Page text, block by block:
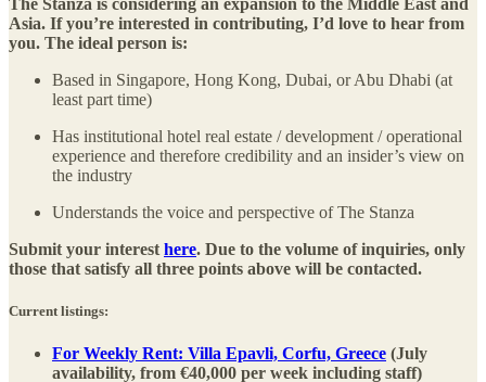
Asia. If you’re interested in contributing, I’d love to hear from
you. The ideal person is:
Based in Singapore, Hong Kong, Dubai, or Abu Dhabi (at
least part time)
Has institutional hotel real estate / development / operational
experience and therefore credibility and an insider’s view on
the industry
Understands the voice and perspective of The Stanza
Submit your interest here. Due to the volume of inquiries, only
those that satisfy all three points above will be contacted.
Current listings:
For Weekly Rent: Villa Epavli, Corfu, Greece (July
availability, from €40,000 per week including staff)